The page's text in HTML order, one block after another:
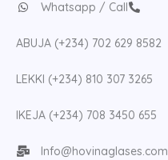
Whatsapp / Call
ABUJA (+234) 702 629 8582
LEKKI (+234) 810 307 3265
IKEJA (+234) 708 3450 655
Info@hovinaglases.com